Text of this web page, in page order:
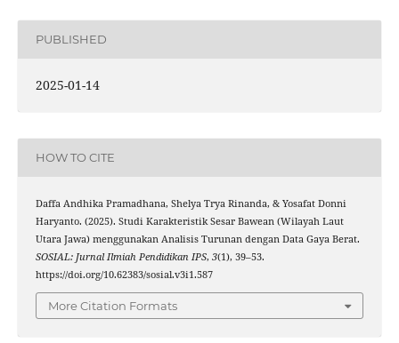
PUBLISHED
2025-01-14
HOW TO CITE
Daffa Andhika Pramadhana, Shelya Trya Rinanda, & Yosafat Donni
Haryanto. (2025). Studi Karakteristik Sesar Bawean (Wilayah Laut
Utara Jawa) menggunakan Analisis Turunan dengan Data Gaya Berat.
SOSIAL: Jurnal Ilmiah Pendidikan IPS, 3(1), 39–53.
https://doi.org/10.62383/sosial.v3i1.587
More Citation Formats